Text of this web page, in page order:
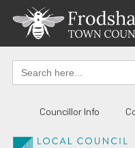
content
Search
for:
Councillor Info